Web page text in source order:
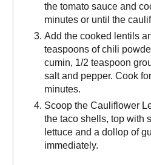
the tomato sauce and
minutes or until the
Add the cooked lentils
teaspoons of chili
cumin, 1/2 teaspoon
salt and pepper. Cook
minutes.
Scoop the Cauliflower
the taco shells, top with
lettuce and a dollop of
immediately.